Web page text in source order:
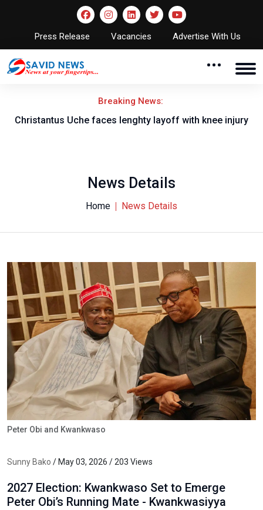
Press Release Vacancies Advertise With Us
Breaking News:
Christantus Uche faces lenghty layoff with knee injury
News Details
Home News Details
Peter Obi and Kwankwaso
Sunny Bako / May 03, 2026 / 203 Views
2027 Election: Kwankwaso Set to Emerge
Peter Obi’s Running Mate - Kwankwasiyya